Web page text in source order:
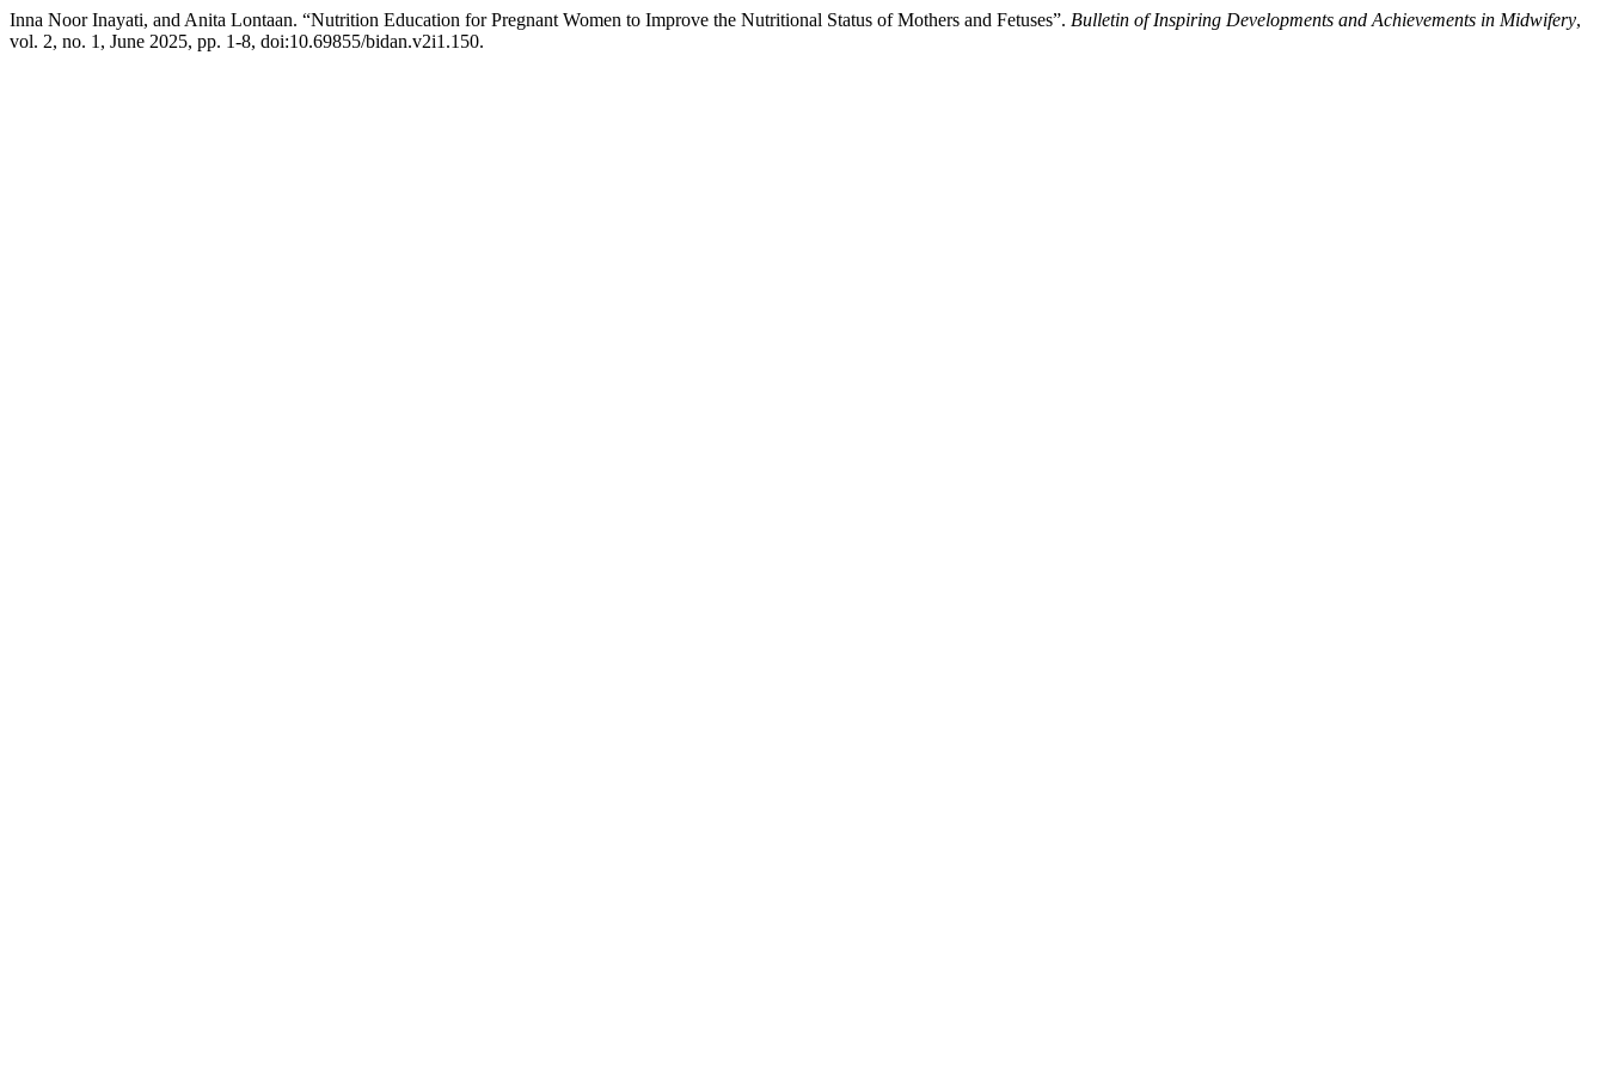
Inna Noor Inayati, and Anita Lontaan. “Nutrition Education for Pregnant Women to Improve the Nutritional Status of Mothers and Fetuses”. Bulletin of Inspiring Developments and Achievements in Midwifery,
vol. 2, no. 1, June 2025, pp. 1-8, doi:10.69855/bidan.v2i1.150.